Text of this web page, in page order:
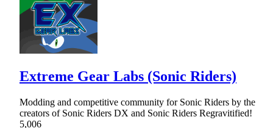
Extreme Gear Labs (Sonic Riders)
Modding and competitive community for Sonic Riders by the
creators of Sonic Riders DX and Sonic Riders Regravitified!
5,006